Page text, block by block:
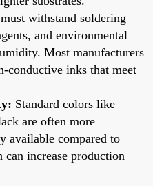
withstand soldering
and environmental
Most manufacturers
conductive inks that meet
Standard colors like
are often more
available compared to
increase production